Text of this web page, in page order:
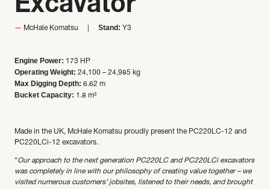
Excavator
McHale Komatsu Stand: Y3
Engine Power: 173 HP
Operating Weight: 24,100 – 24,985 kg
Max Digging Depth: 6.62 m
Bucket Capacity: 1.8 m³
Made in the UK, McHale Komatsu proudly present the PC220LC-12 and
PC220LCi-12 excavators.
“Our approach to the next generation PC220LC and PC220LCi excavators
was completely in line with our philosophy of creating value together – we
visited numerous customers’ jobsites, listened to their needs, and brought